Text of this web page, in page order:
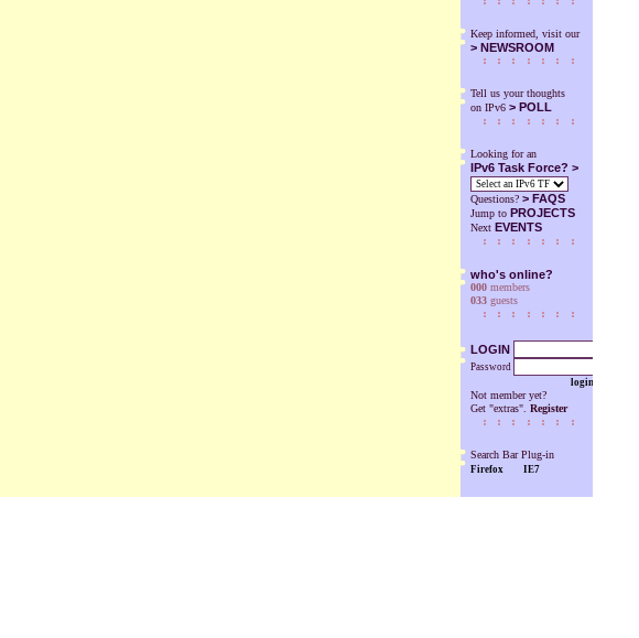
Keep informed, visit our
> NEWSROOM
Tell us your thoughts
on IPv6 > POLL
Looking for an
IPv6 Task Force? >
Questions? > FAQS
Jump to PROJECTS
Next EVENTS
who's online?
000members
033guests
LOGIN
Password
login
Not member yet?
Get "extras". Register
Search Bar Plug-in
Firefox IE7